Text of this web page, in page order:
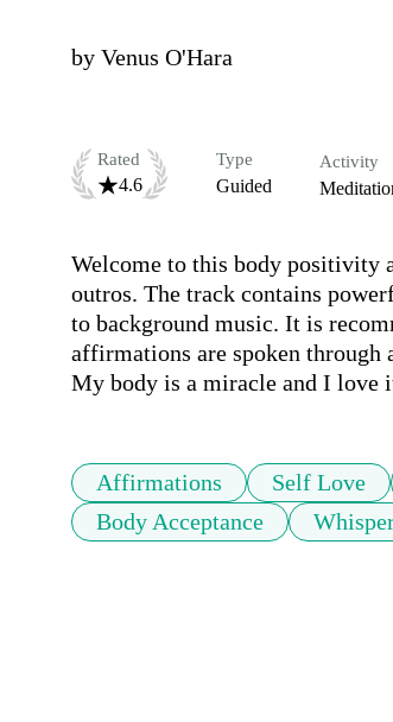
by Venus O'Hara
Rated
4.6
Type
Guided
Activity
Welcome to this body positivity
outros. The track contains
to background music. It is
affirmations are spoken
My body is a miracle and I love
Affirmations Self Love
Body Acceptance